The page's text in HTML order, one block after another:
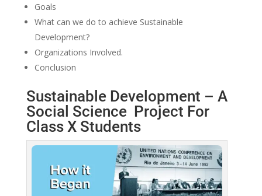
Goals
What can we do to achieve Sustainable
Development?
Organizations Involved.
Conclusion
Sustainable Development – A
Social Science Project For
Class X Students